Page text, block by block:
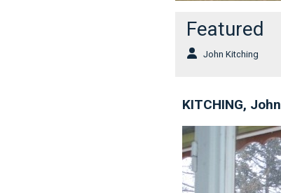
Featured
John Kitching
KITCHING, John